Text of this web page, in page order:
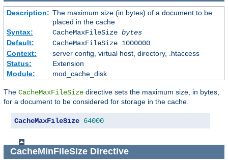
Description: The maximum size (in bytes) of a document to be
placed in the cache
Syntax:
CacheMaxFileSize bytes
Default:
CacheMaxFileSize 1000000
Context:
server config, virtual host, directory, .htaccess
Status:
Extension
Module:
mod_cache_disk
The CacheMaxFileSize directive sets the maximum size, in bytes,
for a document to be considered for storage in the cache.
CacheMaxFileSize 64000
CacheMinFileSizeDirective